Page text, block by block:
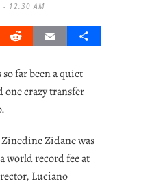
- 12:30 AM
RedditEmail Share
far been a quiet
one crazy transfer
Zidane was
world record fee at
Luciano